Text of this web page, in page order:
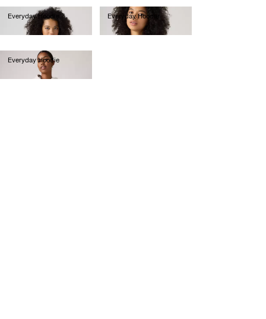
Everyday Hoodie
€60.00
Everyday Hoodie
€60.00
Everyday Hoodie